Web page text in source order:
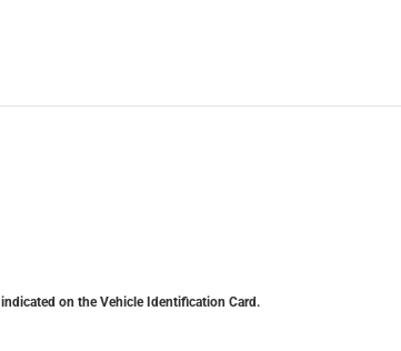
on the Vehicle Identification Card.